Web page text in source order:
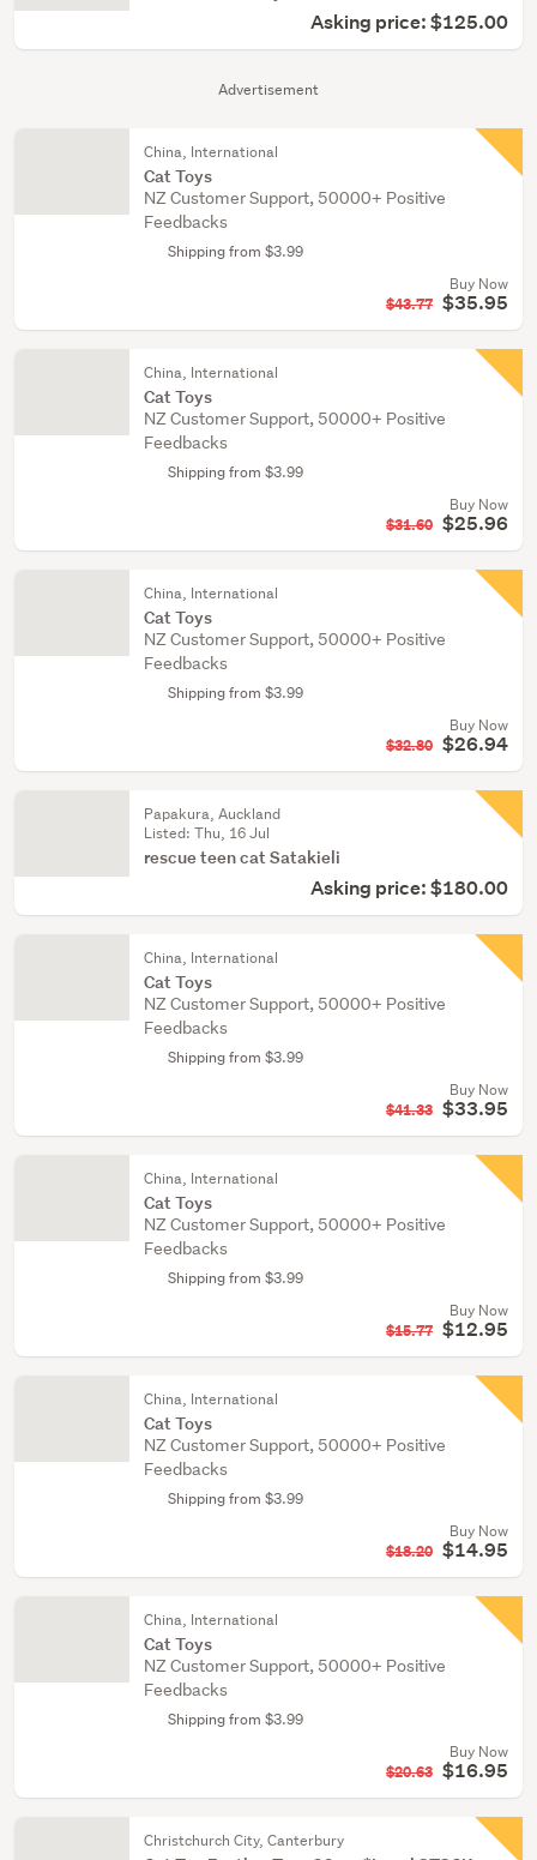
Advertisement
Asking price: $125.00
China, International
Cat Toys
NZ Customer Support, 50000+ Positive
Feedbacks
Shipping from $3.99
Buy Now
$43.77 $35.95
China, International
Cat Toys
NZ Customer Support, 50000+ Positive
Feedbacks
Shipping from $3.99
Buy Now
$31.60 $25.96
China, International
Cat Toys
NZ Customer Support, 50000+ Positive
Feedbacks
Shipping from $3.99
Buy Now
$32.80 $26.94
Papakura, Auckland
Listed: Thu, 16 Jul
rescue teen cat Satakieli
Asking price: $180.00
China, International
Cat Toys
NZ Customer Support, 50000+ Positive
Feedbacks
Shipping from $3.99
Buy Now
$41.33 $33.95
China, International
Cat Toys
NZ Customer Support, 50000+ Positive
Feedbacks
Shipping from $3.99
Buy Now
$15.77 $12.95
China, International
Cat Toys
NZ Customer Support, 50000+ Positive
Feedbacks
Shipping from $3.99
Buy Now
$18.20 $14.95
China, International
Cat Toys
NZ Customer Support, 50000+ Positive
Feedbacks
Shipping from $3.99
Buy Now
$20.63 $16.95
Christchurch City, Canterbury